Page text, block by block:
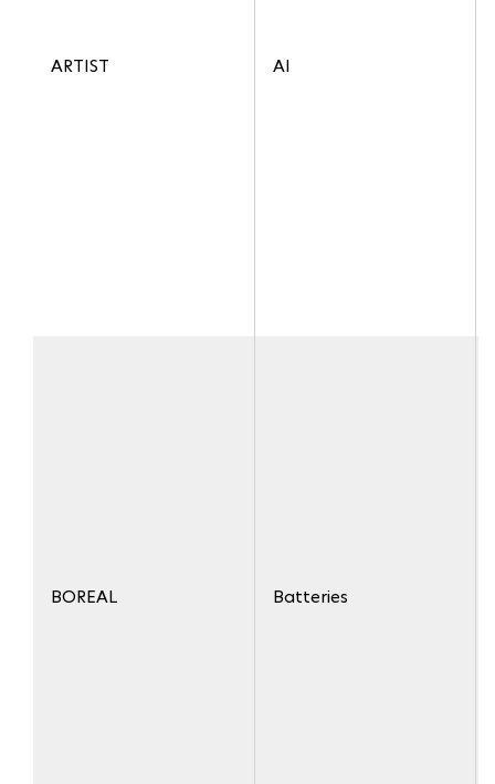
ARTIST AI
BOREAL Batteries